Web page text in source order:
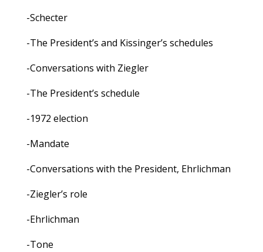
-Schecter
-The President’s and Kissinger’s schedules
-Conversations with Ziegler
-The President’s schedule
-1972 election
-Mandate
-Conversations with the President, Ehrlichman
-Ziegler’s role
-Ehrlichman
-Tone